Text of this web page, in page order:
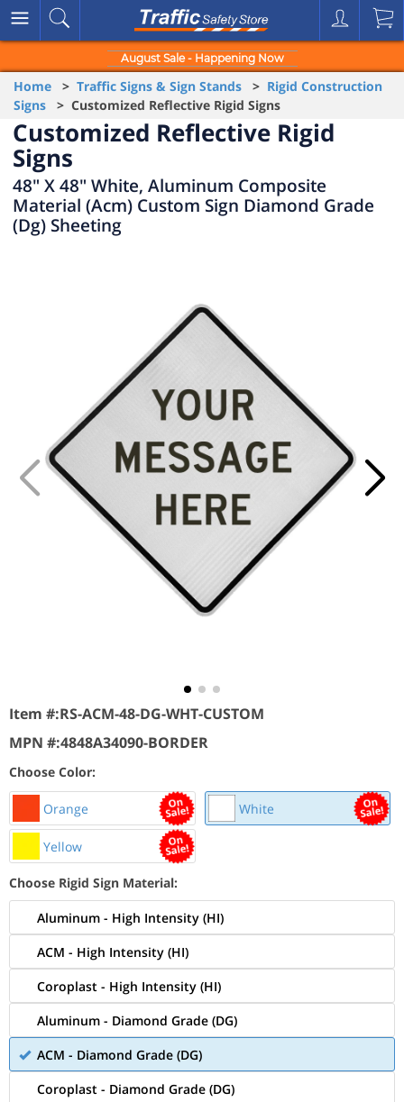
August Sale - Happening Now
Home > Traffic Signs & Sign Stands > Rigid Construction
Signs > Customized Reflective Rigid Signs
Customized Reflective Rigid
Signs
48" X 48" White, Aluminum Composite
Material (Acm) Custom Sign Diamond Grade
(Dg) Sheeting
Item #:RS-ACM-48-DG-WHT-CUSTOM
MPN #:4848A34090-BORDER
Choose Color:
Orange White
Yellow
Choose Rigid Sign Material:
Aluminum - High Intensity (HI)
ACM - High Intensity (HI)
Coroplast - High Intensity (HI)
Aluminum - Diamond Grade (DG)
ACM - Diamond Grade (DG)
Coroplast - Diamond Grade (DG)